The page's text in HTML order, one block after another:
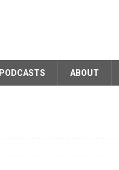
PODCASTS ABOUT